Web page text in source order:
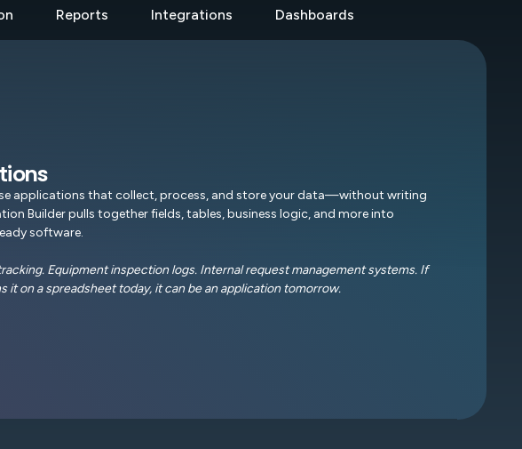
Reports Integrations Dashboards
applications that collect, process, and store your data—without writing
Builder pulls together fields, tables, business logic, and more into
software.
Equipment inspection logs. Internal request management systems. If
it on a spreadsheet today, it can be an application tomorrow.